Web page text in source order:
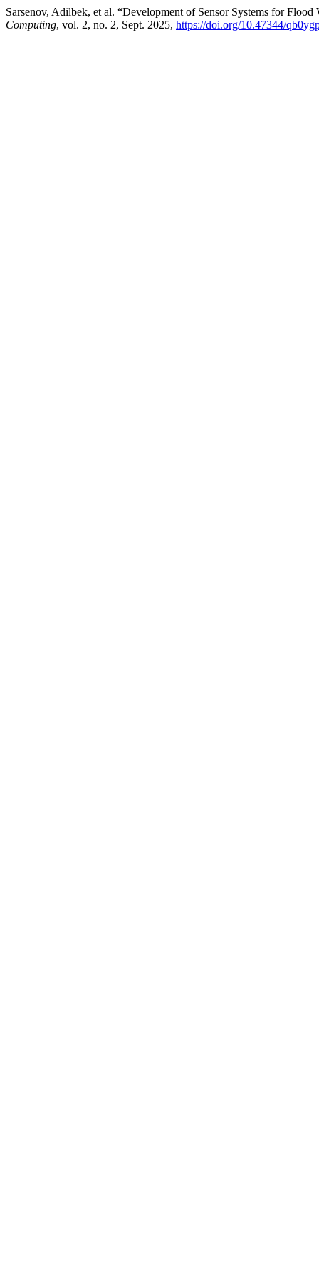
Sarsenov, Adilbek, et al. “Development of Sensor Systems for
Computing, vol. 2, no. 2, Sept. 2025, https://doi.org/10.47344/